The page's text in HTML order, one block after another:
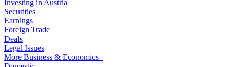
Investing in Austria
Securities
Earnings
Foreign Trade
Deals
Legal Issues
More Business & Economics+